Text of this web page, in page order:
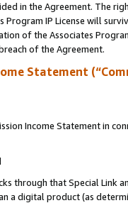
in the Agreement. The
IP License will
of the Associates
of the Agreement.
Statement
Income Statement in
through that Special
a digital product (as